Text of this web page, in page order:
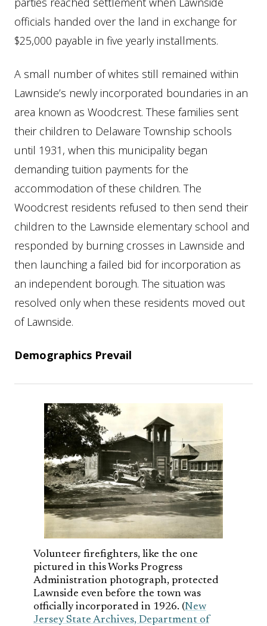
officials handed over the land in exchange for
$25,000 payable in five yearly installments.
A small number of whites still remained within
Lawnside’s newly incorporated boundaries in an
area known as Woodcrest. These families sent
their children to Delaware Township schools
until 1931, when this municipality began
demanding tuition payments for the
accommodation of these children. The
Woodcrest residents refused to then send their
children to the Lawnside elementary school and
responded by burning crosses in Lawnside and
then launching a failed bid for incorporation as
an independent borough. The situation was
resolved only when these residents moved out
of Lawnside.
Demographics Prevail
Volunteer firefighters, like the one
pictured in this Works Progress
Administration photograph, protected
Lawnside even before the town was
officially incorporated in 1926. (New
Jersey State Archives, Department of